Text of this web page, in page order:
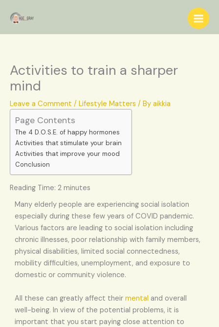
Activities to train a sharper
mind
Leave a Comment / Lifestyle Matters / By aikkia
Page Contents
The 4 D.O.S.E. of happy hormones
Activities that stimulate your brain
Activities that improve your mood
Conclusion
Reading Time: 2 minutes
Many elderly people are experiencing social isolation
especially during these few years of COVID pandemic.
Various factors are leading to social isolation including
chronic illnesses, poor relationship with family members,
physical disabilities, limited social connectedness,
mobility difficulties, unemployment, and exposure to
domestic or community violence.
All these can greatly affect their mental and overall
well-being. In view of the potential problems, it is
important that you start paying close attention to
e
a
h